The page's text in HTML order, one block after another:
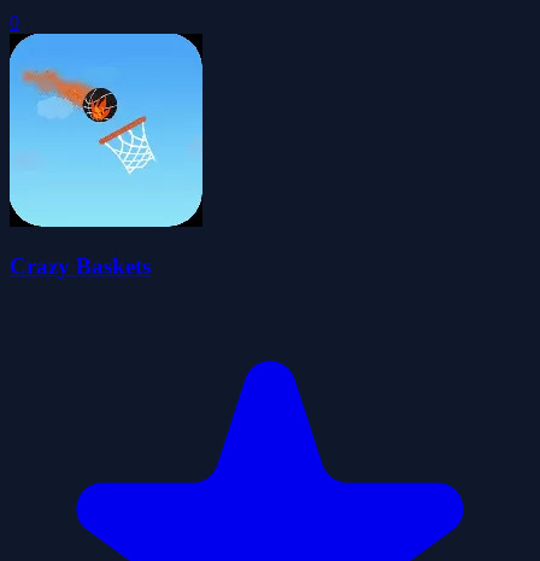
0
Crazy Baskets